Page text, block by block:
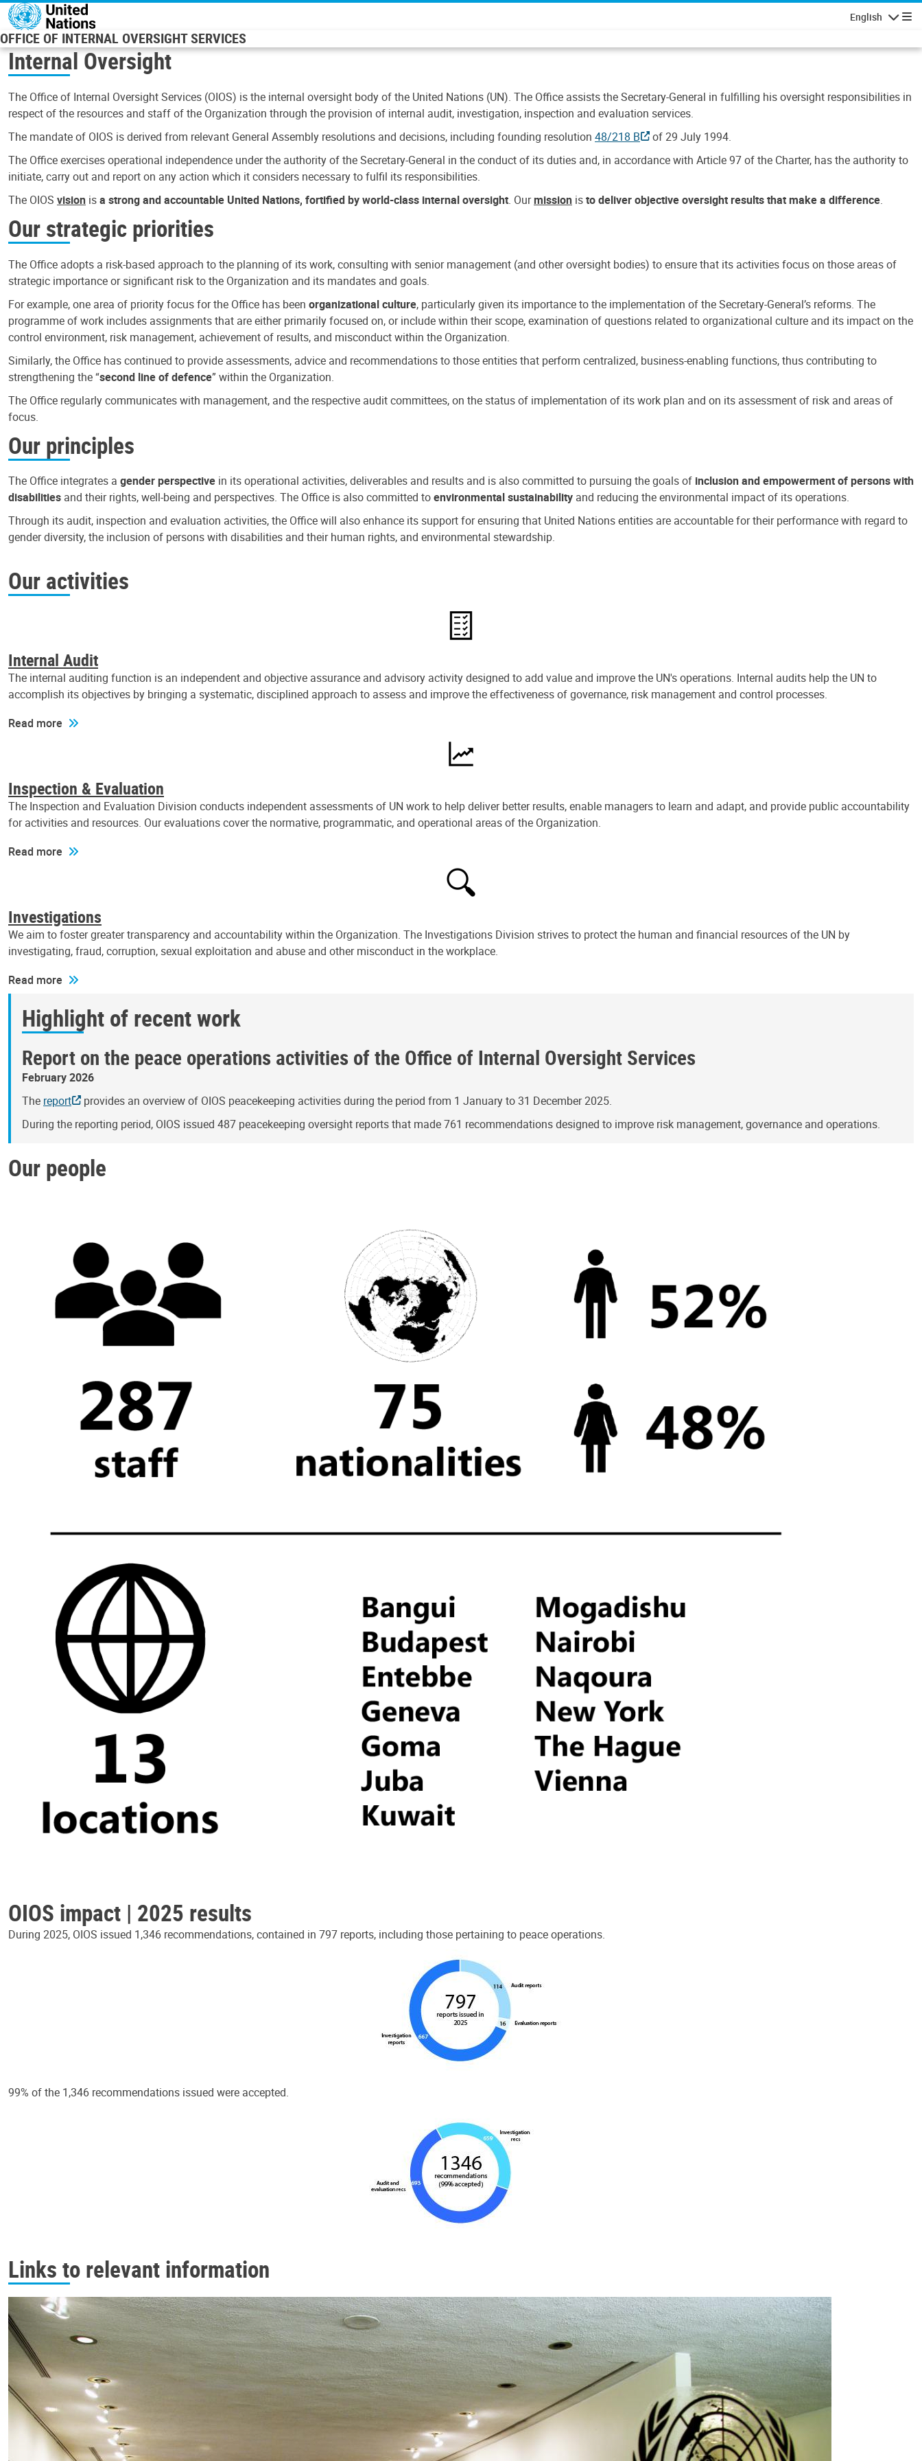
Skip to main content
English
OFFICE OF INTERNAL OVERSIGHT SERVICES
Internal Oversight
The Office of Internal Oversight Services (OIOS) is the internal oversight body of the United Nations (UN). The Office assists the Secretary-General in fulfilling his oversight responsibilities in
respect of the resources and staff of the Organization through the provision of internal audit, investigation, inspection and evaluation services.
The mandate of OIOS is derived from relevant General Assembly resolutions and decisions, including founding resolution 48/218 B
of 29 July 1994.
The Office exercises operational independence under the authority of the Secretary-General in the conduct of its duties and, in accordance with Article 97 of the Charter, has the authority to
initiate, carry out and report on any action which it considers necessary to fulfil its responsibilities.
The OIOS vision isa strong and accountable United Nations, fortified by world-class internal oversight. Ourmission isto deliver objective oversight results that make a difference.
Our strategic priorities
The Office adopts a risk-based approach to the planning of its work, consulting with senior management (and other oversight bodies) to ensure that its activities focus on those areas of
strategic importance or significant risk to the Organization and its mandates and goals.
For example, one area of priority focus for the Office has been organizational culture, particularly given its importance to the implementation of the Secretary-General’s reforms. The
programme of work includes assignments that are either primarily focused on, or include within their scope, examination of questions related to organizational culture and its impact on the
control environment, risk management, achievement of results, and misconduct within the Organization.
Similarly, the Office has continued to provide assessments, advice and recommendations to those entities that perform centralized, business-enabling functions, thus contributing to
strengthening the “second line of defence” within the Organization.
The Office regularly communicates with management, and the respective audit committees, on the status of implementation of its work plan and on its assessment of risk and areas of
focus.
Our principles
The Office integrates a gender perspective in its operational activities, deliverables and results and is also committed to pursuing the goals of inclusion and empowerment of persons with
disabilities and their rights, well-being and perspectives. The Office is also committed toenvironmental sustainability and reducing the environmental impact of its operations.
Through its audit, inspection and evaluation activities, the Office will also enhance its support for ensuring that United Nations entities are accountable for their performance with regard to
gender diversity, the inclusion of persons with disabilities and their human rights, and environmental stewardship.
Our activities
Internal Audit
The internal auditing function is an independent and objective assurance and advisory activity designed to add value and improve the UN's operations. Internal audits help the UN to
accomplish its objectives by bringing a systematic, disciplined approach to assess and improve the effectiveness of governance, risk management and control processes.
Read more
Inspection & Evaluation
The Inspection and Evaluation Division conducts independent assessments of UN work to help deliver better results, enable managers to learn and adapt, and provide public accountability
for activities and resources. Our evaluations cover the normative, programmatic, and operational areas of the Organization.
Read more
Investigations
We aim to foster greater transparency and accountability within the Organization. The Investigations Division strives to protect the human and financial resources of the UN by
investigating, fraud, corruption, sexual exploitation and abuse and other misconduct in the workplace.
Read more
Highlight of recent work
Report on the peace operations activities of the Office of Internal Oversight Services
February 2026
The report
provides an overview of OIOS peacekeeping activities during the period from 1 January to 31 December 2025.
During the reporting period, OIOS issued 487 peacekeeping oversight reports that made 761 recommendations designed to improve risk management, governance and operations.
Our people
OIOS impact | 2025 results
During 2025, OIOS issued 1,346 recommendations, contained in 797 reports, including those pertaining to peace operations.
99% of the 1,346 recommendations issued were accepted.
Links to relevant information